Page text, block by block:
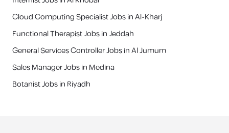
Cloud Computing Specialist Jobs in Al-Kharj
Functional Therapist Jobs in Jeddah
General Services Controller Jobs in Al Jumum
Sales Manager Jobs in Medina
Botanist Jobs in Riyadh